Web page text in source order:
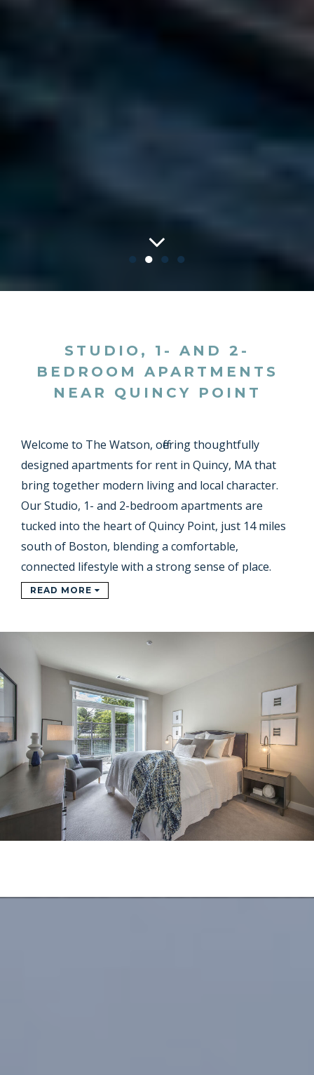
● ● ● ●
STUDIO, 1- AND 2-
BEDROOM APARTMENTS
NEAR QUINCY POINT
Welcome to The Watson, offering thoughtfully
designed apartments for rent in Quincy, MA that
bring together modern living and local character.
Our Studio, 1- and 2-bedroom apartments are
tucked into the heart of Quincy Point, just 14 miles
south of Boston, blending a comfortable,
connected lifestyle with a strong sense of place.
READ MORE